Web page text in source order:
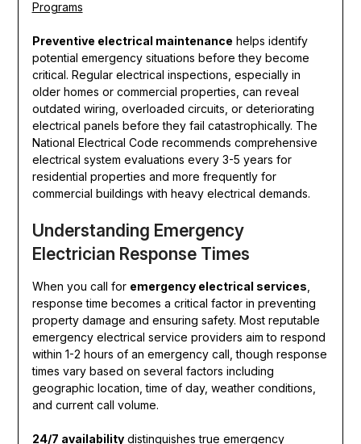
Programs
Preventive electrical maintenance helps identify
potential emergency situations before they become
critical. Regular electrical inspections, especially in
older homes or commercial properties, can reveal
outdated wiring, overloaded circuits, or deteriorating
electrical panels before they fail catastrophically. The
National Electrical Code recommends comprehensive
electrical system evaluations every 3-5 years for
residential properties and more frequently for
commercial buildings with heavy electrical demands.
Understanding Emergency
Electrician Response Times
When you call for emergency electrical services,
response time becomes a critical factor in preventing
property damage and ensuring safety. Most reputable
emergency electrical service providers aim to respond
within 1-2 hours of an emergency call, though response
times vary based on several factors including
geographic location, time of day, weather conditions,
and current call volume.
24/7 availabilitydistinguishes true emergency